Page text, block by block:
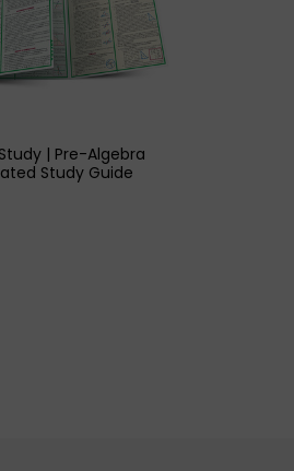
| Pre-Algebra
Study Guide